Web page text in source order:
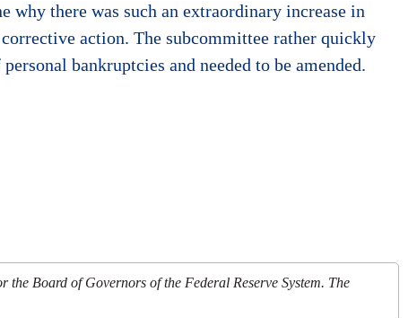
there was such an extraordinary increase in
action. The subcommittee rather quickly
bankruptcies and needed to be amended.
Board of Governors of the Federal Reserve System. The